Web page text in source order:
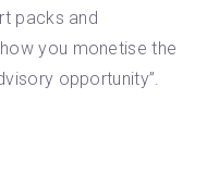
packs and
you monetise the
opportunity”.